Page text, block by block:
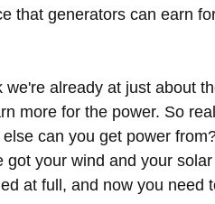
that generators can earn
already at just about
more for the power. So
can you get power
your wind and your
at full, and now you need